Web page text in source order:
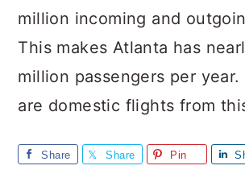
million incoming and
This makes Atlanta has
million passengers per
are domestic flights from
Share Share Pin